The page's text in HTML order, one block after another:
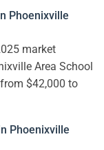
Phoenixville
market
Area School
$42,000 to
Phoenixville